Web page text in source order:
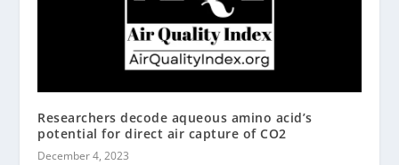
Researchers decode aqueous amino acid’s
potential for direct air capture of CO2
December 4, 2023